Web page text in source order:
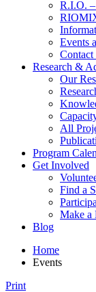
R.I.O.
Events
Contact
Research &
Our
All
Program
Get Involved
Find a
Make a
Blog
Home
Events
Print